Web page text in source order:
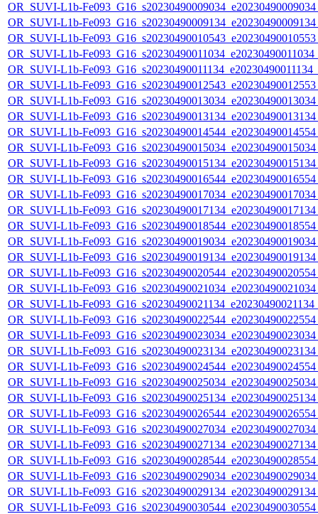
OR_SUVI-L1b-
OR_SUVI-L1b-
OR_SUVI-L1b-
OR_SUVI-L1b-
OR_SUVI-L1b-
OR_SUVI-L1b-
OR_SUVI-L1b-
OR_SUVI-L1b-
OR_SUVI-L1b-
OR_SUVI-L1b-
OR_SUVI-L1b-
OR_SUVI-L1b-
OR_SUVI-L1b-
OR_SUVI-L1b-
OR_SUVI-L1b-
OR_SUVI-L1b-
OR_SUVI-L1b-
OR_SUVI-L1b-
OR_SUVI-L1b-
OR_SUVI-L1b-
OR_SUVI-L1b-
OR_SUVI-L1b-
OR_SUVI-L1b-
OR_SUVI-L1b-
OR_SUVI-L1b-
OR_SUVI-L1b-
OR_SUVI-L1b-
OR_SUVI-L1b-
OR_SUVI-L1b-
OR_SUVI-L1b-
OR_SUVI-L1b-
OR_SUVI-L1b-
OR_SUVI-L1b-